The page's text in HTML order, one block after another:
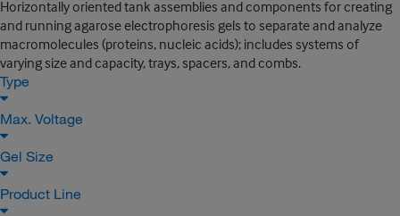
Horizontally oriented tank assemblies and components for creating
and running agarose electrophoresis gels to separate and analyze
macromolecules (proteins, nucleic acids); includes systems of
varying size and capacity, trays, spacers, and combs.
Type
Max. Voltage
Gel Size
Product Line